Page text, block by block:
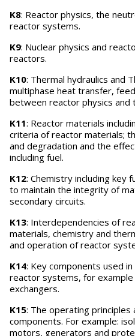
K8: Reactor physics, the
reactor systems.
K9: Nuclear physics and
reactors.
K10: Thermal hydraulics and
multiphase heat transfer,
between reactor physics and
K11: Reactor materials
criteria of reactor materials;
and degradation and the
including fuel.
K12: Chemistry including key
to maintain the integrity of
secondary circuits.
K13: Interdependencies of
materials, chemistry and
and operation of reactor
K14: Key components used
reactor systems, for
exchangers.
K15: The operating principles
components. For example:
motors, generators and